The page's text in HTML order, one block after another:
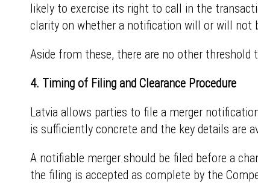
likely to exercise its right to call in the
clarity on whether a notification will or will not
Aside from these, there are no other
4. Timing of Filing and Clearance Procedure
Latvia allows parties to file a merger
is sufficiently concrete and the key details are
A notifiable merger should be filed before a
the filing is accepted as complete by the